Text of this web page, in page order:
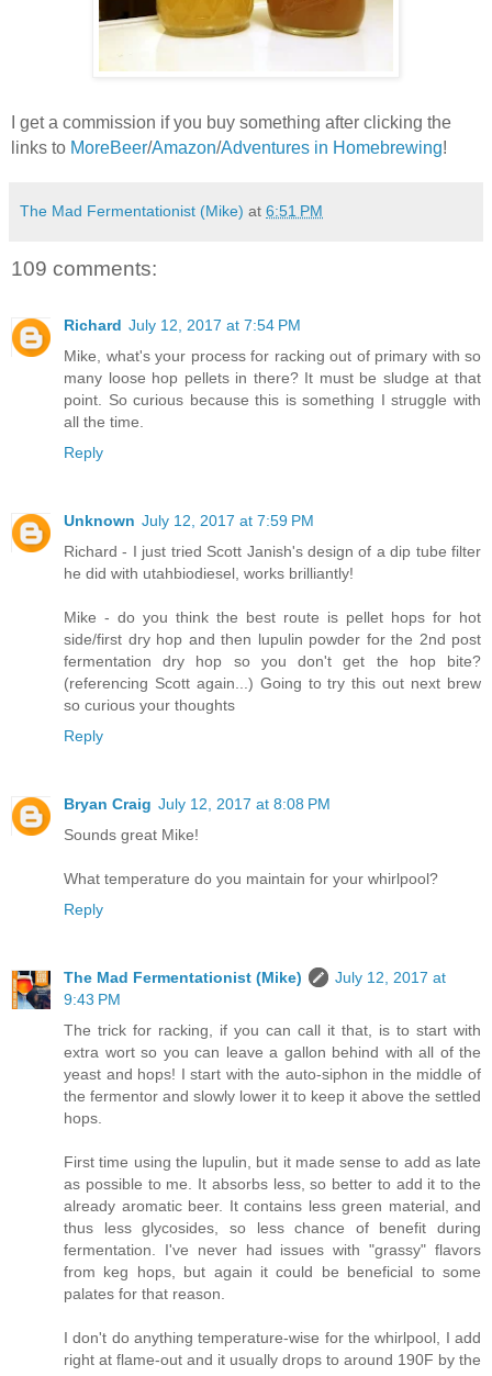
I get a commission if you buy something after clicking the
links to MoreBeer/Amazon/Adventures in Homebrewing!
The Mad Fermentationist (Mike) at 6:51 PM
109 comments:
Richard July 12, 2017 at 7:54 PM
Mike, what's your process for racking out of primary with so
many loose hop pellets in there? It must be sludge at that
point. So curious because this is something I struggle with
all the time.
Reply
Unknown July 12, 2017 at 7:59 PM
Richard - I just tried Scott Janish's design of a dip tube filter
he did with utahbiodiesel, works brilliantly!
Mike - do you think the best route is pellet hops for hot
side/first dry hop and then lupulin powder for the 2nd post
fermentation dry hop so you don't get the hop bite?
(referencing Scott again...) Going to try this out next brew
so curious your thoughts
Reply
Bryan Craig July 12, 2017 at 8:08 PM
Sounds great Mike!
What temperature do you maintain for your whirlpool?
Reply
The Mad Fermentationist (Mike)
July 12, 2017 at
9:43 PM
The trick for racking, if you can call it that, is to start with
extra wort so you can leave a gallon behind with all of the
yeast and hops! I start with the auto-siphon in the middle of
the fermentor and slowly lower it to keep it above the settled
hops.
First time using the lupulin, but it made sense to add as late
as possible to me. It absorbs less, so better to add it to the
already aromatic beer. It contains less green material, and
thus less glycosides, so less chance of benefit during
fermentation. I've never had issues with "grassy" flavors
from keg hops, but again it could be beneficial to some
palates for that reason.
I don't do anything temperature-wise for the whirlpool, I add
right at flame-out and it usually drops to around 190F by the